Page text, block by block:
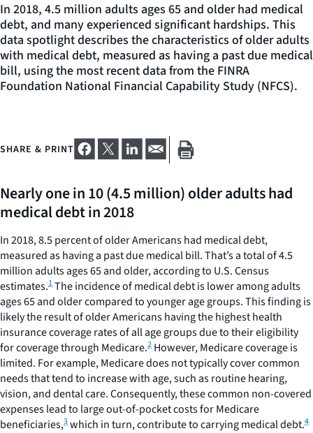
In 2018, 4.5 million adults ages 65 and older had medical
debt, and many experienced significant hardships. This
data spotlight describes the characteristics of older adults
with medical debt, measured as having a past due medical
bill, using the most recent data from the FINRA
Foundation National Financial Capability Study (NFCS).
SHARE & PRINT
Nearly one in 10 (4.5 million) older adults had
medical debt in 2018
In 2018, 8.5 percent of older Americans had medical debt,
measured as having a past due medical bill. That’s a total of 4.5
million adults ages 65 and older, according to U.S. Census
estimates.1The incidence of medical debt is lower among adults
ages 65 and older compared to younger age groups. This finding is
likely the result of older Americans having the highest health
insurance coverage rates of all age groups due to their eligibility
for coverage through Medicare.2 However, Medicare coverage is
limited. For example, Medicare does not typically cover common
needs that tend to increase with age, such as routine hearing,
vision, and dental care. Consequently, these common non-covered
expenses lead to large out-of-pocket costs for Medicare
beneficiaries,3which in turn, contribute to carrying medical debt.4